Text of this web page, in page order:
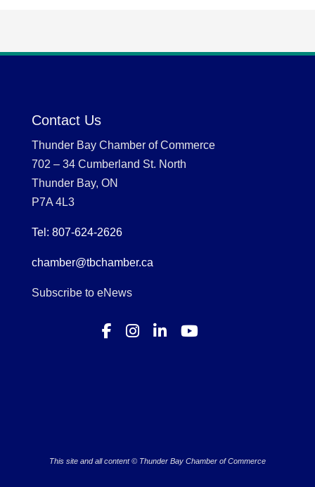
Contact Us
Thunder Bay Chamber of Commerce
702 – 34 Cumberland St. North
Thunder Bay, ON
P7A 4L3
Tel: 807-624-2626
chamber@tbchamber.ca
Subscribe to eNews
This site and all content © Thunder Bay Chamber of Commerce